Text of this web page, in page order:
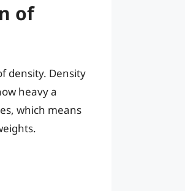
of
density. Density
heavy a
which means